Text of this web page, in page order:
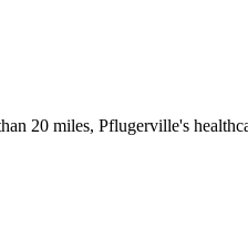
20 miles, Pflugerville's